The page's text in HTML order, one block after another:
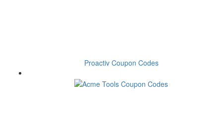
Proactiv Coupon Codes